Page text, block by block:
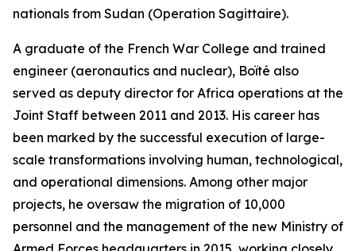
nationals from Sudan (Operation Sagittaire).
A graduate of the French War College and trained
engineer (aeronautics and nuclear), Boïté also
served as deputy director for Africa operations at the
Joint Staff between 2011 and 2013. His career has
been marked by the successful execution of large-
scale transformations involving human, technological,
and operational dimensions. Among other major
projects, he oversaw the migration of 10,000
personnel and the management of the new Ministry of